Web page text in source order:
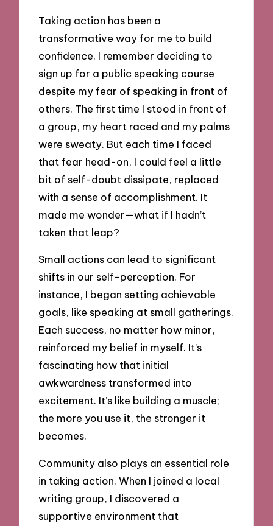
Taking action has been a
transformative way for me to build
confidence. I remember deciding to
sign up for a public speaking course
despite my fear of speaking in front of
others. The first time I stood in front of
a group, my heart raced and my palms
were sweaty. But each time I faced
that fear head-on, I could feel a little
bit of self-doubt dissipate, replaced
with a sense of accomplishment. It
made me wonder—what if I hadn’t
taken that leap?
Small actions can lead to significant
shifts in our self-perception. For
instance, I began setting achievable
goals, like speaking at small gatherings.
Each success, no matter how minor,
reinforced my belief in myself. It’s
fascinating how that initial
awkwardness transformed into
excitement. It’s like building a muscle;
the more you use it, the stronger it
becomes.
Community also plays an essential role
in taking action. When I joined a local
writing group, I discovered a
supportive environment that